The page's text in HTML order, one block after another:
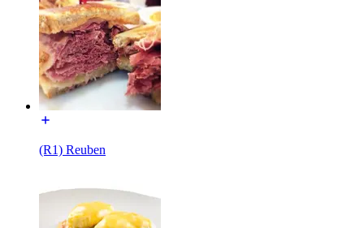
(R1) Reuben